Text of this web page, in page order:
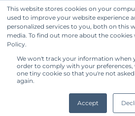
This website stores cookies on your
used to improve your website experience
personalized services to you, both on this
media. To find out more about the cookies
Policy.
We won't track your information when
order to comply with your preferences,
one tiny cookie so that you're not
again.
Accept